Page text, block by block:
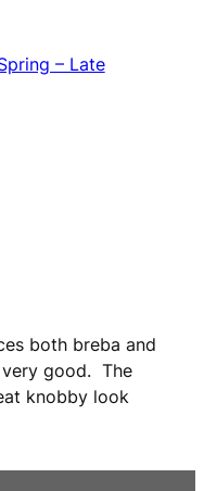
– Late
both breba and
good. The
knobby look